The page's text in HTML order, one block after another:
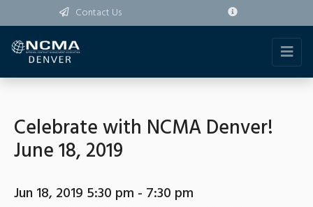
Contact Us
Celebrate with NCMA Denver!
June 18, 2019
Jun 18, 2019 5:30 pm - 7:30 pm